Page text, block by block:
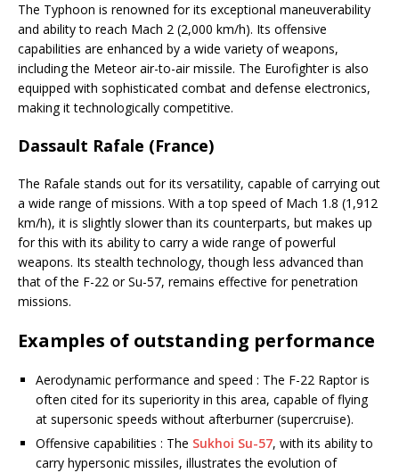
The Typhoon is renowned for its exceptional maneuverability
and ability to reach Mach 2 (2,000 km/h). Its offensive
capabilities are enhanced by a wide variety of weapons,
including the Meteor air-to-air missile. The Eurofighter is also
equipped with sophisticated combat and defense electronics,
making it technologically competitive.
Dassault Rafale (France)
The Rafale stands out for its versatility, capable of carrying out
a wide range of missions. With a top speed of Mach 1.8 (1,912
km/h), it is slightly slower than its counterparts, but makes up
for this with its ability to carry a wide range of powerful
weapons. Its stealth technology, though less advanced than
that of the F-22 or Su-57, remains effective for penetration
missions.
Examples of outstanding performance
Aerodynamic performance and speed : The F-22 Raptor is
often cited for its superiority in this area, capable of flying
at supersonic speeds without afterburner (supercruise).
Offensive capabilities : The Sukhoi Su-57, with its ability to
carry hypersonic missiles, illustrates the evolution of